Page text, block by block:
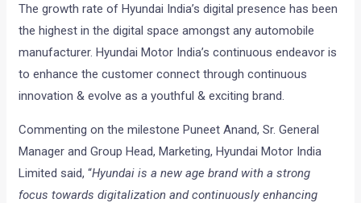
The growth rate of Hyundai India’s digital presence has been
the highest in the digital space amongst any automobile
manufacturer. Hyundai Motor India’s continuous endeavor is
to enhance the customer connect through continuous
innovation & evolve as a youthful & exciting brand.
Commenting on the milestone Puneet Anand, Sr. General
Manager and Group Head, Marketing, Hyundai Motor India
Limited said, “Hyundai is a new age brand with a strong
focus towards digitalization and continuously enhancing